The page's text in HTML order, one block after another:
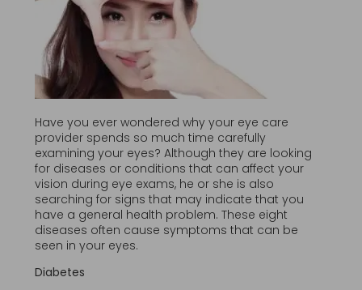
Have you ever wondered why your eye care
provider spends so much time carefully
examining your eyes? Although they are looking
for diseases or conditions that can affect your
vision during eye exams, he or she is also
searching for signs that may indicate that you
have a general health problem. These eight
diseases often cause symptoms that can be
seen in your eyes.
Diabetes